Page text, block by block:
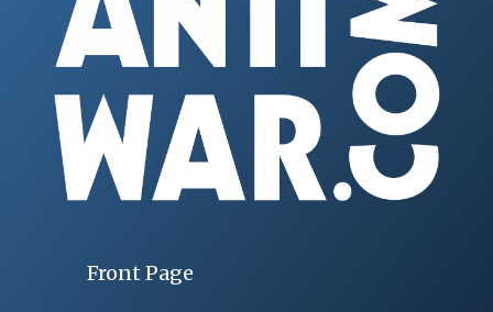
Front Page